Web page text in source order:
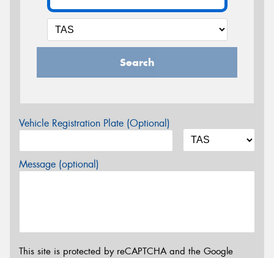
Search
Vehicle Registration Plate (Optional)
Message (optional)
This site is protected by reCAPTCHA and the Google